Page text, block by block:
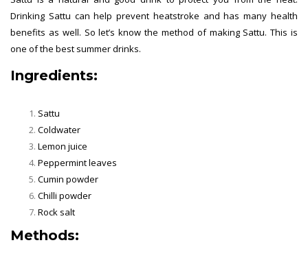
Drinking Sattu can help prevent heatstroke and has many health
benefits as well. So let’s know the method of making Sattu. This is
one of the best summer drinks.
Ingredients:
Sattu
Coldwater
Lemon juice
Peppermint leaves
Cumin powder
Chilli powder
Rock salt
Methods: